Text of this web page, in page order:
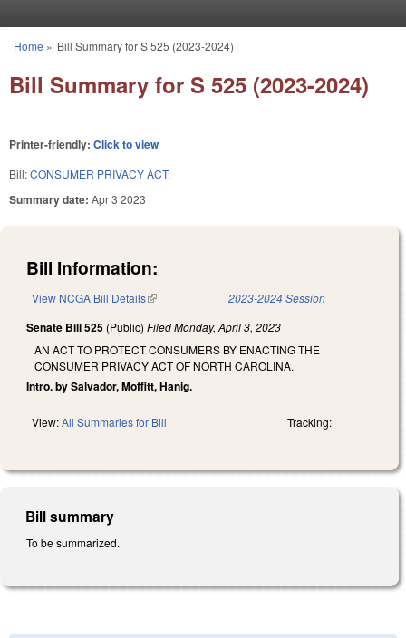
You are here
Home » Bill Summary for S 525 (2023-2024)
Bill Summary for S 525 (2023-2024)
Printer-friendly: Click to view
Bill:CONSUMER PRIVACY ACT.
Summary date: Apr 3 2023
Bill Information:
View NCGA Bill Details(link is external) 2023-2024 Session
Senate Bill 525 (Public) FiledMonday, April 3, 2023
AN ACT TO PROTECT CONSUMERS BY ENACTING THE
CONSUMER PRIVACY ACT OF NORTH CAROLINA.
Intro. by Salvador, Moffitt, Hanig.
View:All Summaries for Bill Tracking:
Bill summary
To be summarized.